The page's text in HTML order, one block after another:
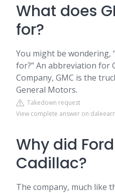
What does
for?
You might be wondering,
for?” An abbreviation for
Company, GMC is the
General Motors.
Takedown request
View complete answer on
Why did
Cadillac?
The company, much like